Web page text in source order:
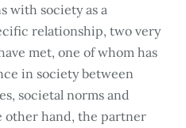
with society as a
relationship, two very
met, one of whom has
in society between
societal norms and
other hand, the partner